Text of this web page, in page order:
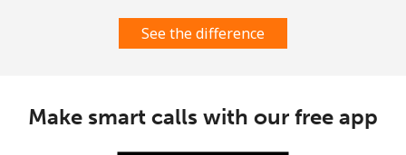
See the difference
Make smart calls with our free app